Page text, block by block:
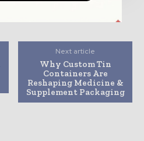
Next article
Why Custom Tin
Containers Are
Reshaping Medicine &
Supplement Packaging